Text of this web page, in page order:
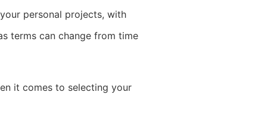
personal projects, with
terms can change from time
it comes to selecting your